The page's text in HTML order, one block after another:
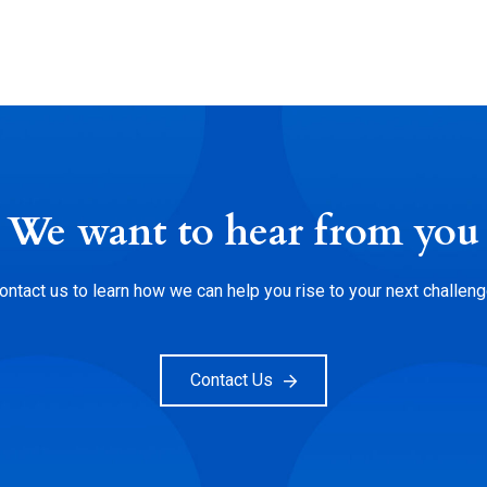
We want to hear from you
us to learn how we can help you rise to your next
Contact Us